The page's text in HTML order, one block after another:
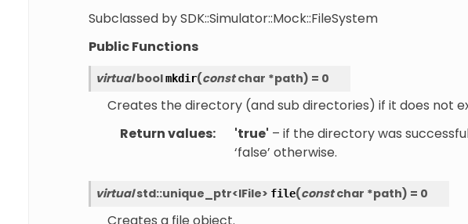
Subclassed by SDK::Simulator::Mock::FileSystem
Public Functions
virtual bool mkdir(const char *path) = 0
Creates the directory (and sub directories) if it does not
Return values: 'true' – if the directory was
‘false’ otherwise.
virtualstd::unique_ptr<IFile> file(const char *path) = 0
Creates a file object.